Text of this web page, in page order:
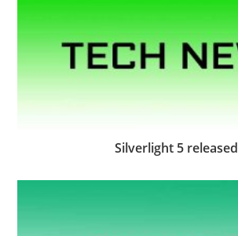
Silverlight 5 released